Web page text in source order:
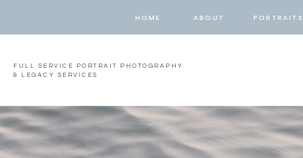
HOME ABOUT PORTRAITS
FULL SERVICE PORTRAIT PHOTOGRAPHY
& LEGACY SERVICES